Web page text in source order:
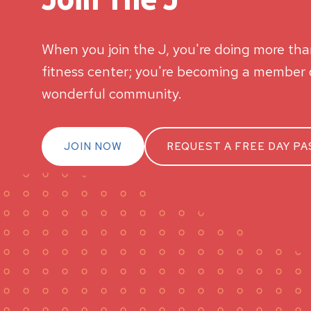
When you join the J, you're doing more
fitness center; you're becoming a
wonderful community.
JOIN NOW REQUEST A FREE DAY